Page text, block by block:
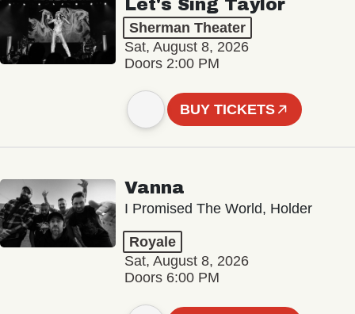
Let's Sing Taylor
Sherman Theater
Sat, August 8, 2026
Doors 2:00 PM
BUY TICKETS
Vanna
I Promised The World, Holder
Royale
Sat, August 8, 2026
Doors 6:00 PM